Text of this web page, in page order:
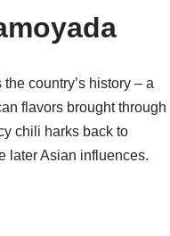
country’s history – a
flavors brought through
chili harks back to
later Asian influences.